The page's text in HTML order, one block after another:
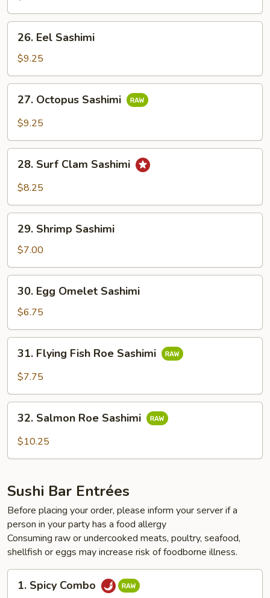
Eel
Sashimi
26. Eel Sashimi
$9.25
Octopus
Sashimi
27. Octopus Sashimi
$9.25
Surf
Clam
28. Surf Clam Sashimi
$8.25
Shrimp
Sashimi
29. Shrimp Sashimi
$7.00
Egg
Omelet
Sashimi
30. Egg Omelet Sashimi
$6.75
Flying
Fish
Sashimi
31. Flying Fish Roe Sashimi
$7.75
Salmon
Roe
32. Salmon Roe Sashimi
$10.25
Sushi Bar Entrées
Before placing your order, please inform your server if a
person in your party has a food allergy
Consuming raw or undercooked meats, poultry, seafood,
shellfish or eggs may increase risk of foodborne illness.
Spicy
1. Spicy Combo